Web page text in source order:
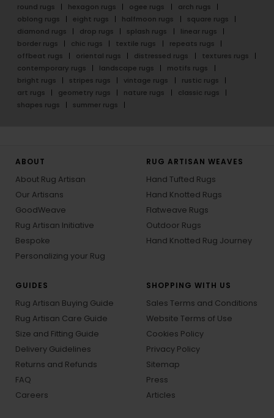
round rugs
hexagon rugs ogee rugs
arch rugs
oblong rugs
eight rugs halfmoon rugs
square rugs
diamond rugs
drop rugs splash rugs
linear rugs
border rugs
chic rugs textile rugs
repeats rugs
offbeat rugs
oriental rugs distressed rugs
textures rugs
contemporary rugs
landscape rugs
motifs rugs
bright rugs
stripes rugs vintage rugs
rustic rugs
art rugs
geometry rugs nature rugs
classic rugs
shapes rugs
summer rugs
ABOUT
About Rug Artisan
Our Artisans
GoodWeave
Rug Artisan Initiative
Bespoke
Personalizing your Rug
RUG ARTISAN WEAVES
Hand Tufted Rugs
Hand Knotted Rugs
Flatweave Rugs
Outdoor Rugs
Hand Knotted Rug Journey
GUIDES
Rug Artisan Buying Guide
Rug Artisan Care Guide
Size and Fitting Guide
Delivery Guidelines
Returns and Refunds
FAQ
Careers
SHOPPING WITH US
Sales Terms and Conditions
Website Terms of Use
Cookies Policy
Privacy Policy
Sitemap
Press
Articles